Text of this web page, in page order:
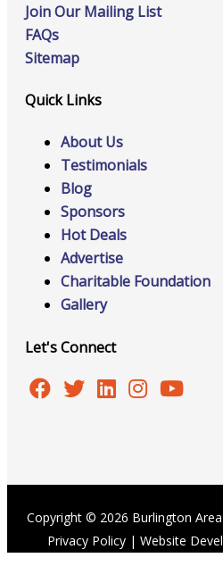
Join Our Mailing List
FAQs
Sitemap
Quick Links
About Us
Testimonials
Blog
Sponsors
Hot Deals
Advertise
Charitable Foundation
Gallery
Let's Connect
Copyright © 2026 Burlington
Privacy Policy| Website